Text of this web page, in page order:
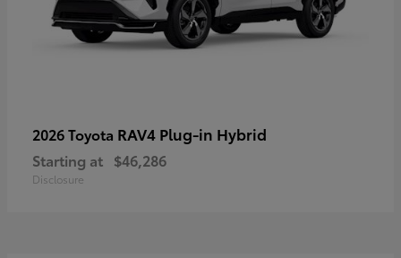
2026 Toyota RAV4 Plug-in Hybrid
Starting at $46,286
Disclosure